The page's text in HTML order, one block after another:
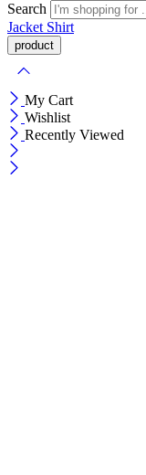
Search
Jacket Shirt
My Cart
Wishlist
Recently Viewed